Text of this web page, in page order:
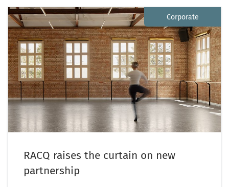
Corporate
RACQ raises the curtain on new
partnership